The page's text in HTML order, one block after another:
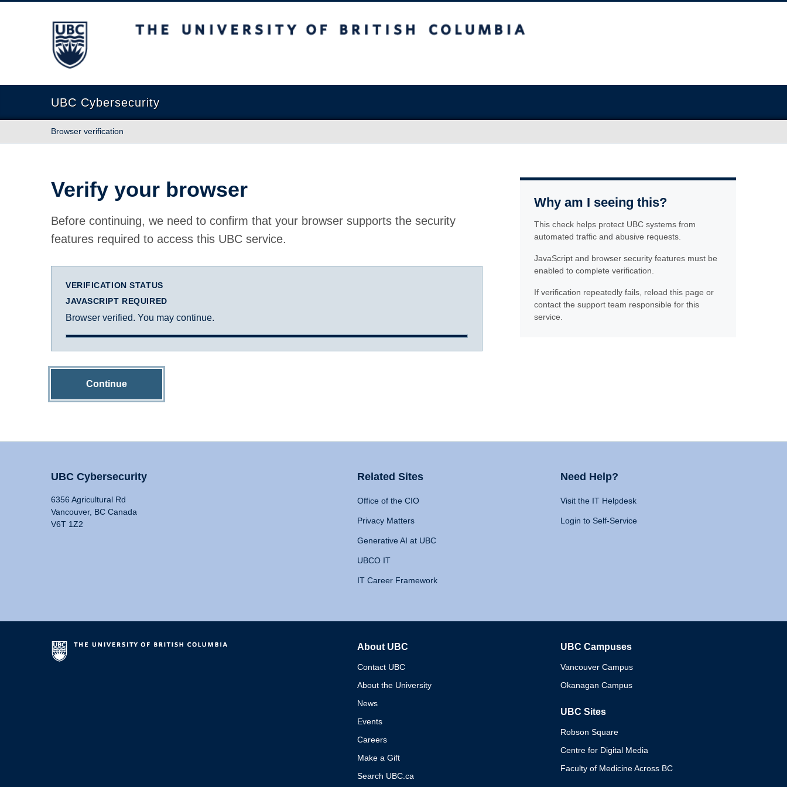
The University of British Columbia
UBC Cybersecurity
Browser verification
Verify your browser
Before continuing, we need to confirm that your browser supports the security
features required to access this UBC service.
VERIFICATION STATUS
JAVASCRIPT REQUIRED
Browser verified. You may continue.
Continue
Why am I seeing this?
This check helps protect UBC systems from
automated traffic and abusive requests.
JavaScript and browser security features must be
enabled to complete verification.
If verification repeatedly fails, reload this page or
contact the support team responsible for this
service.
UBC Cybersecurity
6356 Agricultural Rd
Vancouver, BC Canada
V6T 1Z2
Related Sites
Office of the CIO
Privacy Matters
Generative AI at UBC
UBCO IT
IT Career Framework
Need Help?
Visit the IT Helpdesk
Login to Self-Service
About UBC
Contact UBC
About the University
News
Events
Careers
Make a Gift
Search UBC.ca
UBC Campuses
Vancouver Campus
Okanagan Campus
UBC Sites
Robson Square
Centre for Digital Media
Faculty of Medicine Across BC